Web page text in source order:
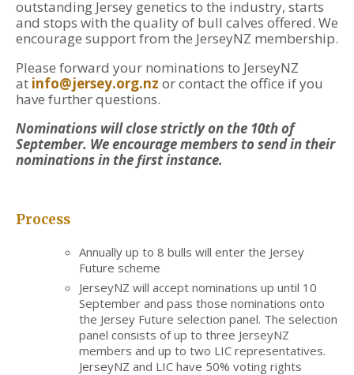
outstanding Jersey genetics to the industry, starts
and stops with the quality of bull calves offered. We
encourage support from the JerseyNZ membership.
Please forward your nominations to JerseyNZ
at info@jersey.org.nz or contact the office if you
have further questions.
Nominations will close strictly on the 10th of
September. We encourage members to send in their
nominations in the first instance.
Process
Annually up to 8 bulls will enter the Jersey
Future scheme
JerseyNZ will accept nominations up until 10
September and pass those nominations onto
the Jersey Future selection panel. The selection
panel consists of up to three JerseyNZ
members and up to two LIC representatives.
JerseyNZ and LIC have 50% voting rights